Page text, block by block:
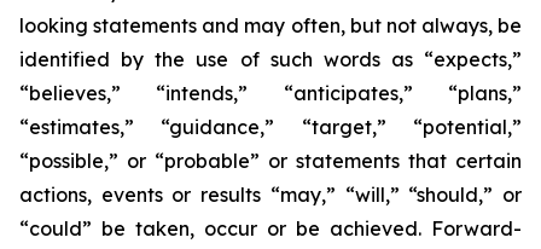
looking statements and may often, but not always, be
identified by the use of such words as “expects,”
“believes,” “intends,” “anticipates,” “plans,”
“estimates,” “guidance,” “target,” “potential,”
“possible,” or “probable” or statements that certain
actions, events or results “may,” “will,” “should,” or
“could” be taken, occur or be achieved. Forward-